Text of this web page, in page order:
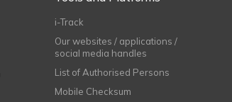
i-Track
Our websites / applications /
social media handles
List of Authorised Persons
Mobile Checksum